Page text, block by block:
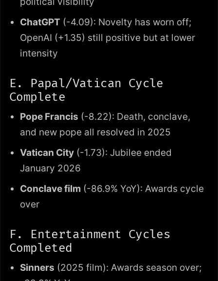
ChatGPT (-4.09): Novelty has worn off;
OpenAI (+1.35) still positive but at lower
intensity
E. Papal/Vatican Cycle
Complete
Pope Francis (-8.22): Death, conclave,
and new pope all resolved in 2025
Vatican City (-1.73): Jubilee ended
January 2026
Conclave film (-86.9% YoY): Awards cycle
over
F. Entertainment Cycles
Completed
Sinners (2025 film): Awards season over;